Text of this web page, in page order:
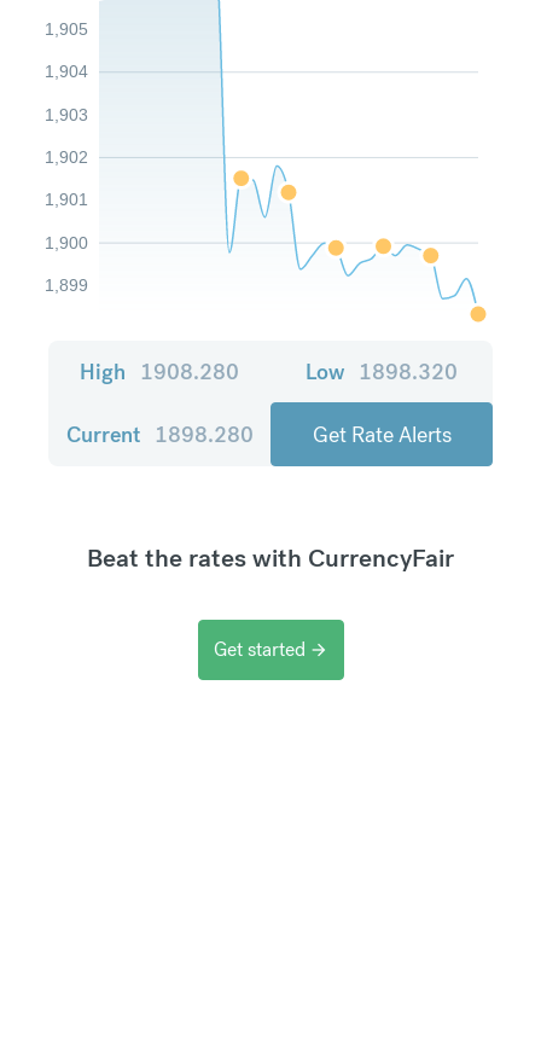
1,899
1,900
1,901
1,902
1,903
1,904
1,905
High 1908.280 Low 1898.320
Current 1898.280 Get Rate Alerts
Beat the rates with CurrencyFair
Get started arrow_forward